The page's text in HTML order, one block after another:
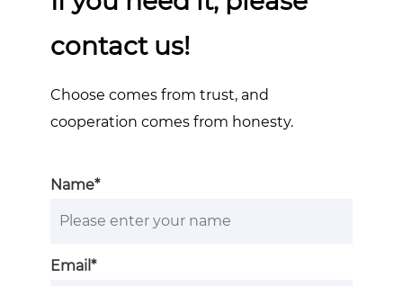
contact us!
Choose comes from trust, and
cooperation comes from honesty.
Name*
Email*